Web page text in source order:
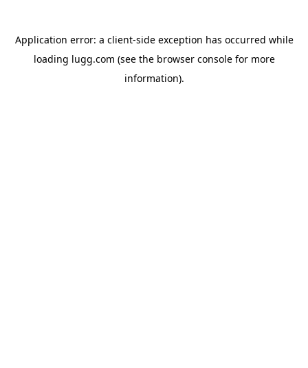
Application error: a client-side exception has occurred while
loading lugg.com (see the browser consolefor more
information).